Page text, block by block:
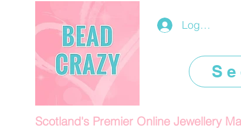
Log In/
Scotland's Premier Online Jewellery